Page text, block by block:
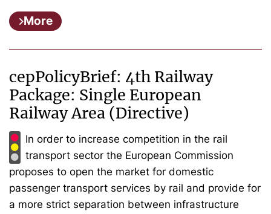
More
cepPolicyBrief: 4th Railway
Package: Single European
Railway Area (Directive)
In order to increase competition in the rail
transport sector the European Commission
proposes to open the market for domestic
passenger transport services by rail and provide for
a more strict separation between infrastructure